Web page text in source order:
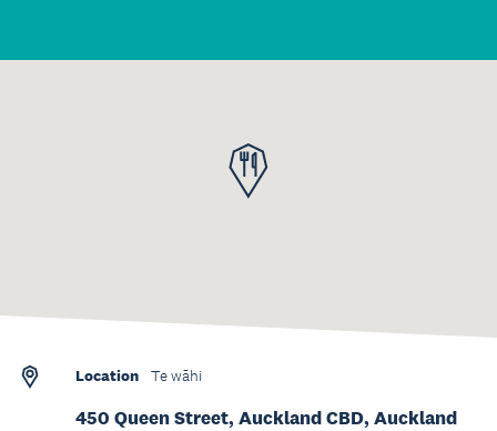
Location Te wāhi
450 Queen Street, Auckland CBD, Auckland